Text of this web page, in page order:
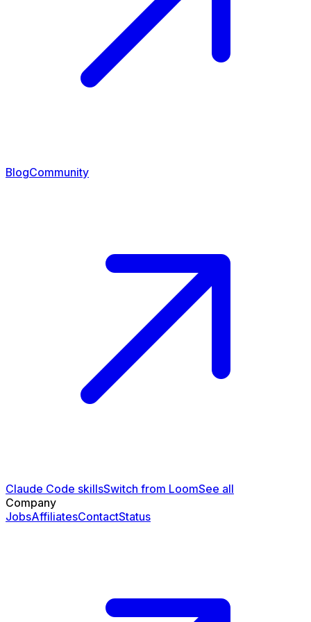
BlogCommunity
Claude Code skillsSwitch from LoomSee all
Company
JobsAffiliatesContactStatus